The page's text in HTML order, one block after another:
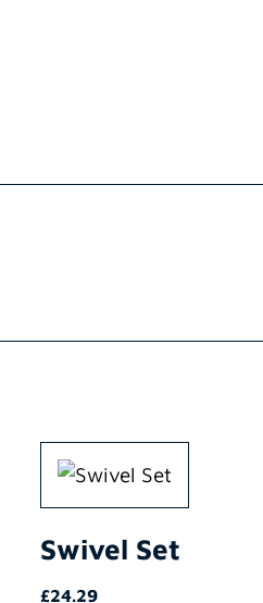
Swivel Set
£24.29